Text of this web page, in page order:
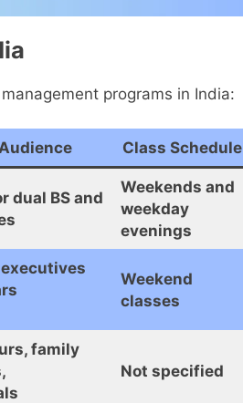
programs in India:
Class Schedule
dual BS and
Weekends and
weekday
evenings
Weekend
classes
family
Not specified